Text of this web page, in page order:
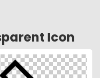
Icon